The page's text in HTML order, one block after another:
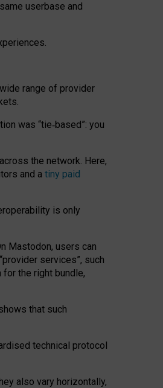
userbase and
range of provider
was “tie‑based”: you
the network. Here,
and a tiny paid
is only
Mastodon, users can
services”, such
the right bundle,
that such
technical protocol
also vary horizontally,